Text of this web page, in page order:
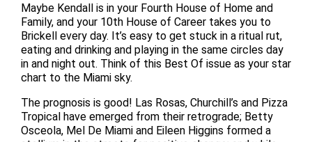
Maybe Kendall is in your Fourth House of Home and
Family, and your 10th House of Career takes you to
Brickell every day. It’s easy to get stuck in a ritual rut,
eating and drinking and playing in the same circles day
in and night out. Think of this Best Of issue as your star
chart to the Miami sky.
The prognosis is good! Las Rosas, Churchill’s and Pizza
Tropical have emerged from their retrograde; Betty
Osceola, Mel De Miami and Eileen Higgins formed a